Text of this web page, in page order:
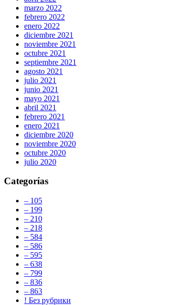
marzo 2022
febrero 2022
enero 2022
diciembre 2021
noviembre 2021
octubre 2021
septiembre 2021
agosto 2021
julio 2021
junio 2021
mayo 2021
abril 2021
febrero 2021
enero 2021
diciembre 2020
noviembre 2020
octubre 2020
julio 2020
Categorías
– 105
– 199
– 210
– 218
– 584
– 586
– 595
– 638
– 799
– 836
– 863
! Без рубрики